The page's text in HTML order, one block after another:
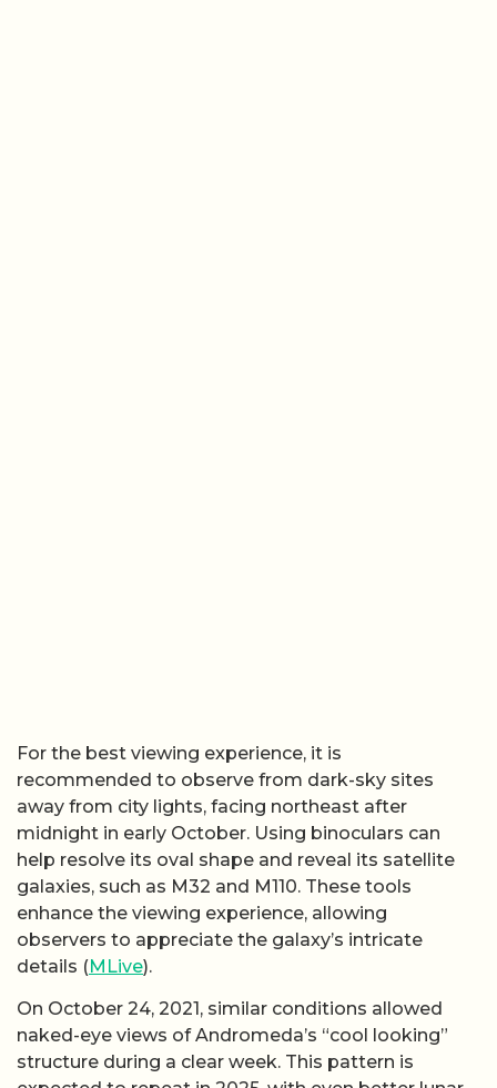
For the best viewing experience, it is
recommended to observe from dark-sky sites
away from city lights, facing northeast after
midnight in early October. Using binoculars can
help resolve its oval shape and reveal its satellite
galaxies, such as M32 and M110. These tools
enhance the viewing experience, allowing
observers to appreciate the galaxy’s intricate
details (MLive).
On October 24, 2021, similar conditions allowed
naked-eye views of Andromeda’s “cool looking”
structure during a clear week. This pattern is